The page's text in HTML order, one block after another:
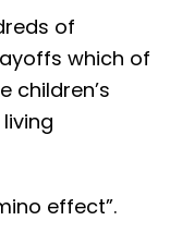
of
which of
children’s
effect”.